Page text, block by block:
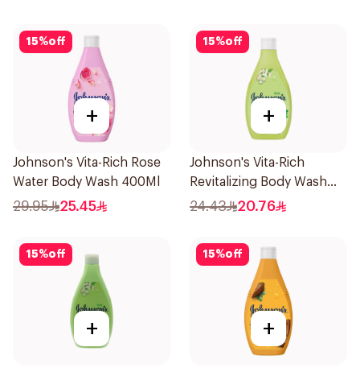
15%off
+
Johnson's Vita-Rich Rose
Water Body Wash 400Ml
29.95 25.45
15%off
+
Johnson's Vita-Rich
Revitalizing Body Wash
250ml
24.43 20.76
15%off
+
15%off
+